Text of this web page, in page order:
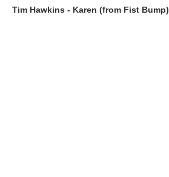
Tim Hawkins - Karen (from Fist Bump)